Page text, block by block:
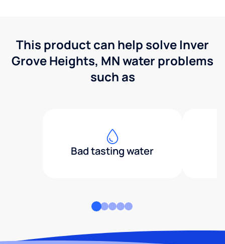
This product can help solve Inver
Grove Heights, MN water problems
such as
Bad tasting water